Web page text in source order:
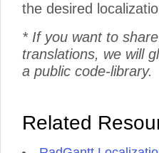
the desired
* If you want to
translations, we will
a public code-library.
Related